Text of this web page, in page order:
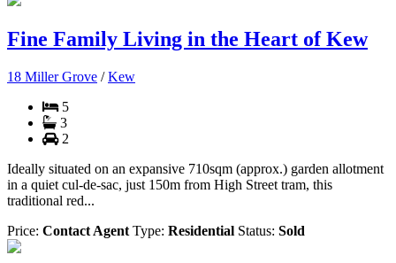
Fine Family Living in the Heart of Kew
18 Miller Grove / Kew
5
3
2
Ideally situated on an expansive 710sqm (approx.) garden allotment
in a quiet cul-de-sac, just 150m from High Street tram, this
traditional red...
Price: Contact Agent Type: Residential Status: Sold